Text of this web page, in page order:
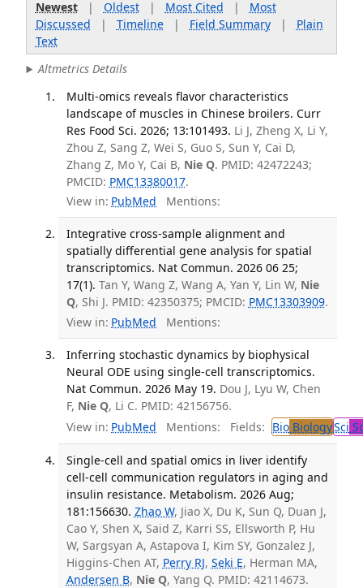
Newest| Oldest| Most Cited | Most
Discussed | Timeline| Field Summary| Plain
Text
Altmetrics Details
Multi-omics reveals flavor characteristics
landscape of muscles in Chinese broilers. Curr
Res Food Sci. 2026; 13:101493. Li J, Zheng X, Li Y,
Zhou Z, Sang Z, Wei S, Guo S, Sun Y, Cai D,
Zhang Z, Mo Y, Cai B, Nie Q. PMID: 42472243;
PMCID: PMC13380017.
View in: PubMed Mentions:
Integrative cross-sample alignment and
spatially differential gene analysis for spatial
transcriptomics. Nat Commun. 2026 06 25;
17(1). Tan Y, Wang Z, Wang A, Yan Y, Lin W, Nie
Q, Shi J. PMID: 42350375; PMCID: PMC13303909.
View in: PubMed Mentions:
Inferring stochastic dynamics by biophysical
Neural ODE using single-cell transcriptomics.
Nat Commun. 2026 May 19. Dou J, Lyu W, Chen
F, Nie Q, Li C. PMID: 42156756.
View in: PubMed Mentions: Fields: BioBiologySci
Single-cell and spatial omics in liver identify
cell-cell communication regulators in aging and
insulin resistance. Metabolism. 2026 Aug;
181:156630. Zhao W, Jiao X, Du K, Sun Q, Duan J,
Cao Y, Shen X, Said Z, Karri SS, Ellsworth P, Hu
W, Sargsyan A, Astapova I, Kim SY, Gonzalez J,
Higgins-Chen AT, Perry RJ, Seki E, Herman MA,
Andersen B, Nie Q, Yang Q. PMID: 42114673.